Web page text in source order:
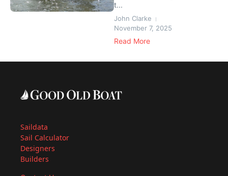
t...
John Clarke
November 7, 2025
Read More
Saildata
Sail Calculator
Designers
Builders